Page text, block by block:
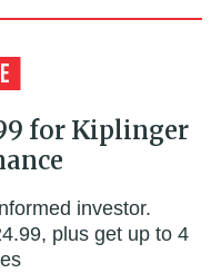
for Kiplinger
investor.
plus get up to 4